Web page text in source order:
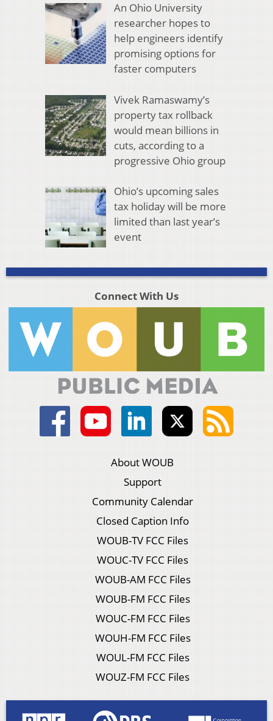
An Ohio University
researcher hopes to
help engineers identify
promising options for
faster computers
Vivek Ramaswamy’s
property tax rollback
would mean billions in
cuts, according to a
progressive Ohio group
Ohio’s upcoming sales
tax holiday will be more
limited than last year’s
event
Connect With Us
About WOUB
Support
Community Calendar
Closed Caption Info
WOUB-TV FCC Files
WOUC-TV FCC Files
WOUB-AM FCC Files
WOUB-FM FCC Files
WOUC-FM FCC Files
WOUH-FM FCC Files
WOUL-FM FCC Files
WOUZ-FM FCC Files